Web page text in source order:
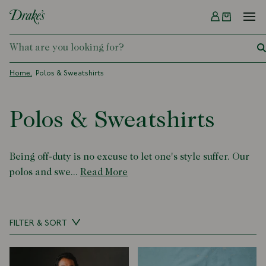
DRAKES
Menu
Home Polos & Sweatshirts
Polos & Sweatshirts
Being off-duty is no excuse to let one's style suffer. Our
polos and swe... Read More
FILTER & SORT